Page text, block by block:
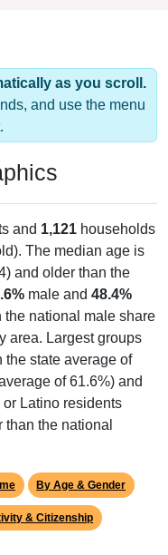
as you scroll.
and use the menu
and 1,121 households
The median age is
and older than the
male and 48.4%
national male share
area. Largest groups
the state average of
of 61.6%) and
Latino residents
the national
By Age & Gender
& Citizenship